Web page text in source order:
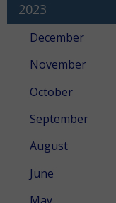
2023
December
November
October
September
August
June